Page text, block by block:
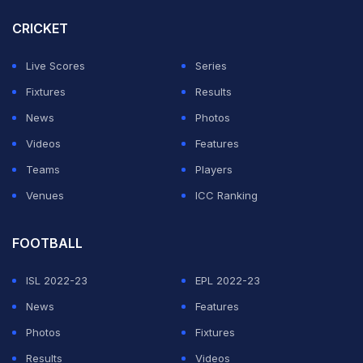
View this post on Instagram
A post shared by Leo Messi (@leomessi)
CRICKET
Live Scores
Series
Fixtures
Results
News
Photos
Videos
Features
Teams
Players
Venues
ICC Ranking
FOOTBALL
ISL 2022-23
EPL 2022-23
News
Features
Photos
Fixtures
Results
Videos